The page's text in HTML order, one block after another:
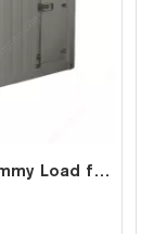
2MW High Voltage Dummy Load for Generator